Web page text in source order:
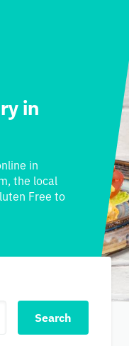
in
in
the local
Free to
Search